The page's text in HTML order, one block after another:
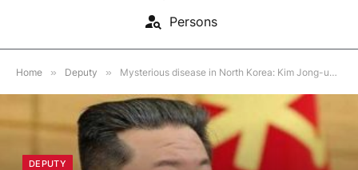
Persons
Home » Deputy » Mysterious disease in North Korea: Kim Jong-un closed the entrance to Pyongyang
DEPUTY